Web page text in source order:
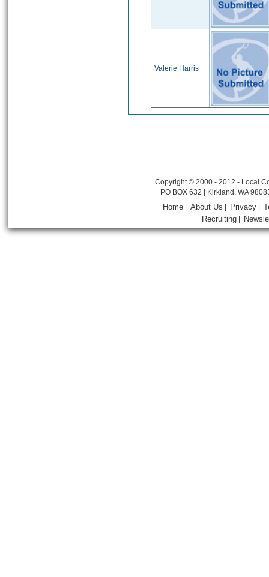
Valerie Harris
Copyright © 2000 - 2012 - Local
PO BOX 632 | Kirkland, WA
Home |About Us Privacy
Recruiting